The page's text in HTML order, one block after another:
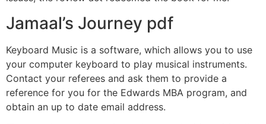
Jamaal’s Journey pdf
Keyboard Music is a software, which allows you to use
your computer keyboard to play musical instruments.
Contact your referees and ask them to provide a
reference for you for the Edwards MBA program, and
obtain an up to date email address.